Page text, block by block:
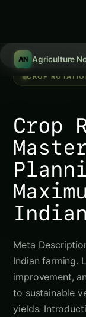
Crop
Meta
Indian farming.
to sustainable
yields.
Ranjeet
January